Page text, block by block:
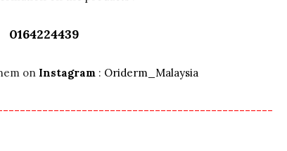
0164224439
on Instagram: Oriderm_Malaysia